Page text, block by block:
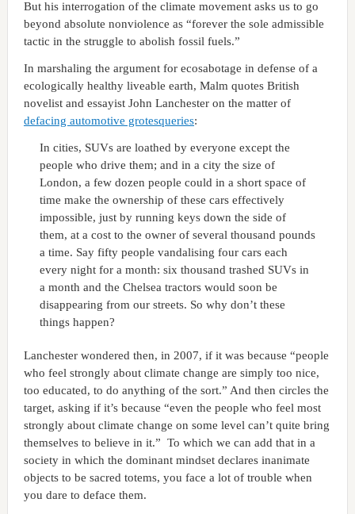
But his interrogation of the climate movement asks us to go
beyond absolute nonviolence as “forever the sole admissible
tactic in the struggle to abolish fossil fuels.”
In marshaling the argument for ecosabotage in defense of a
ecologically healthy liveable earth, Malm quotes British
novelist and essayist John Lanchester on the matter of
defacing automotive grotesqueries:
In cities, SUVs are loathed by everyone except the
people who drive them; and in a city the size of
London, a few dozen people could in a short space of
time make the ownership of these cars effectively
impossible, just by running keys down the side of
them, at a cost to the owner of several thousand pounds
a time. Say fifty people vandalising four cars each
every night for a month: six thousand trashed SUVs in
a month and the Chelsea tractors would soon be
disappearing from our streets. So why don’t these
things happen?
Lanchester wondered then, in 2007, if it was because “people
who feel strongly about climate change are simply too nice,
too educated, to do anything of the sort.” And then circles the
target, asking if it’s because “even the people who feel most
strongly about climate change on some level can’t quite bring
themselves to believe in it.” To which we can add that in a
society in which the dominant mindset declares inanimate
objects to be sacred totems, you face a lot of trouble when
you dare to deface them.